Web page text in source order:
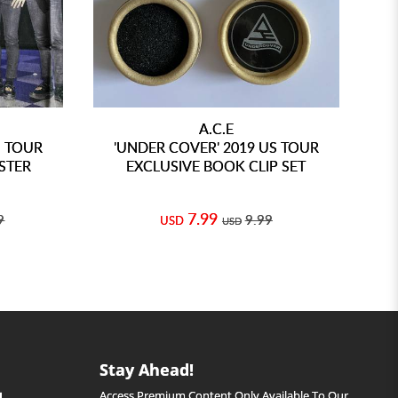
A.C.E
'UNDER COVER' 2019 US TOUR
EXCLUSIVE BOOK CLIP SET
USD 7.99 USD 9.99
Stay Ahead!